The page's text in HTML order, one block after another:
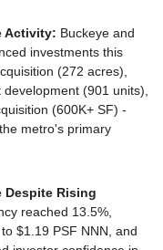
Activity: Buckeye and
investments this
(272 acres),
(901 units),
(600K+ SF) -
metro's primary
Despite Rising
reached 13.5%,
$1.19 PSF NNN, and